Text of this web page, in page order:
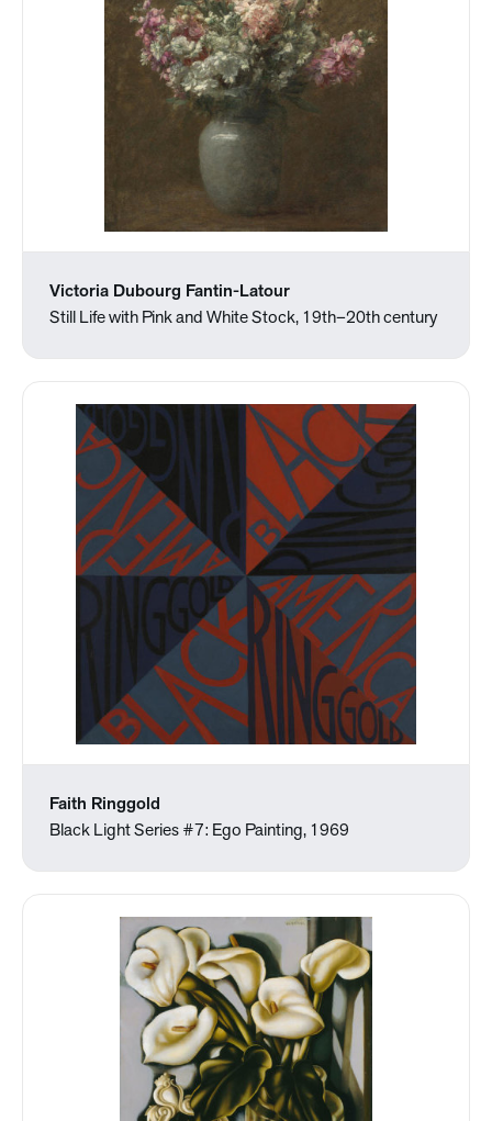
Victoria Dubourg Fantin-Latour
Still Life with Pink and White Stock, 19th–20th century
Faith Ringgold
Black Light Series #7: Ego Painting, 1969